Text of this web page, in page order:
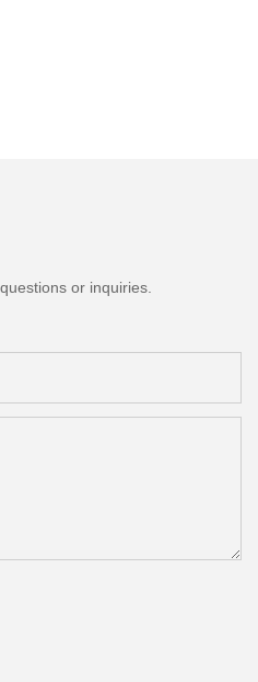
or inquiries.